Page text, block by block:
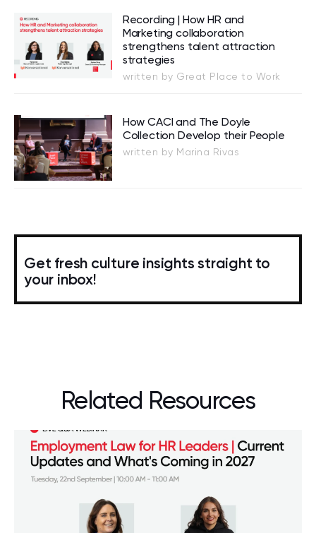
Recording | How HR and
Marketing collaboration
strengthens talent attraction
strategies
written by Great Place to Work
How CACI and The Doyle
Collection Develop their People
written by Marina Rivas
Get fresh culture insights straight to
your inbox!
Related Resources